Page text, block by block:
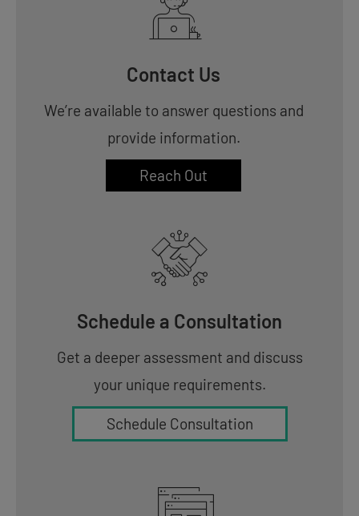
Contact Us
We’re available to answer questions and
provide information.
Reach Out
Schedule a Consultation
Get a deeper assessment and discuss
your unique requirements.
Schedule Consultation